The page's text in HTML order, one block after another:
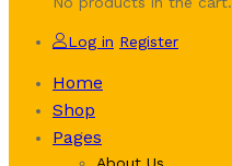
Log in Register
Home
Shop
Pages